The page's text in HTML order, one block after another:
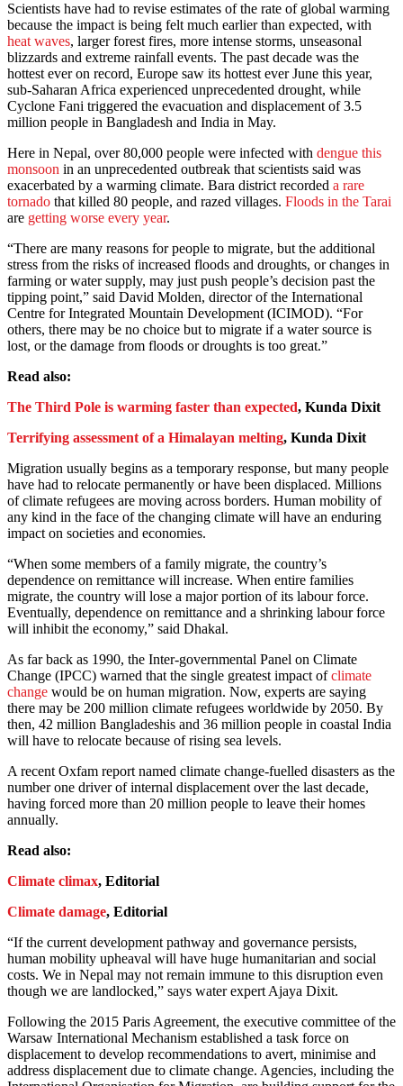
Scientists have had to revise estimates of the rate of global warming
because the impact is being felt much earlier than expected, with
heat waves, larger forest fires, more intense storms, unseasonal
blizzards and extreme rainfall events. The past decade was the
hottest ever on record, Europe saw its hottest ever June this year,
sub-Saharan Africa experienced unprecedented drought, while
Cyclone Fani triggered the evacuation and displacement of 3.5
million people in Bangladesh and India in May.
Here in Nepal, over 80,000 people were infected with dengue this
monsoon in an unprecedented outbreak that scientists said was
exacerbated by a warming climate. Bara district recorded a rare
tornado that killed 80 people, and razed villages. Floods in the Tarai
are getting worse every year.
“There are many reasons for people to migrate, but the additional
stress from the risks of increased floods and droughts, or changes in
farming or water supply, may just push people’s decision past the
tipping point,” said David Molden, director of the International
Centre for Integrated Mountain Development (ICIMOD). “For
others, there may be no choice but to migrate if a water source is
lost, or the damage from floods or droughts is too great.”
Read also:
The Third Pole is warming faster than expected, Kunda Dixit
Terrifying assessment of a Himalayan melting, Kunda Dixit
Migration usually begins as a temporary response, but many people
have had to relocate permanently or have been displaced. Millions
of climate refugees are moving across borders. Human mobility of
any kind in the face of the changing climate will have an enduring
impact on societies and economies.
“When some members of a family migrate, the country’s
dependence on remittance will increase. When entire families
migrate, the country will lose a major portion of its labour force.
Eventually, dependence on remittance and a shrinking labour force
will inhibit the economy,” said Dhakal.
As far back as 1990, the Inter-governmental Panel on Climate
Change (IPCC) warned that the single greatest impact ofclimate
change would be on human migration. Now, experts are saying
there may be 200 million climate refugees worldwide by 2050. By
then, 42 million Bangladeshis and 36 million people in coastal India
will have to relocate because of rising sea levels.
A recent Oxfam report named climate change-fuelled disasters as the
number one driver of internal displacement over the last decade,
having forced more than 20 million people to leave their homes
annually.
Read also:
Climate climax, Editorial
Climate damage, Editorial
“If the current development pathway and governance persists,
human mobility upheaval will have huge humanitarian and social
costs. We in Nepal may not remain immune to this disruption even
though we are landlocked,” says water expert Ajaya Dixit.
Following the 2015 Paris Agreement, the executive committee of the
Warsaw International Mechanism established a task force on
displacement to develop recommendations to avert, minimise and
address displacement due to climate change. Agencies, including the